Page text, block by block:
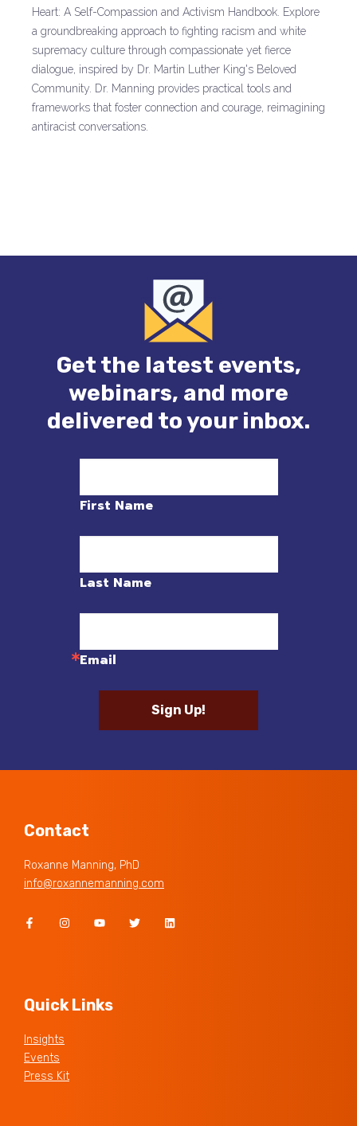
Heart: A Self-Compassion and Activism Handbook. Explore
a groundbreaking approach to fighting racism and white
supremacy culture through compassionate yet fierce
dialogue, inspired by Dr. Martin Luther King's Beloved
Community. Dr. Manning provides practical tools and
frameworks that foster connection and courage, reimagining
antiracist conversations.
Get the latest events,
webinars, and more
delivered to your inbox.
Email
First Name
Last Name
Sign Up!
Contact
Roxanne Manning, PhD
info@roxannemanning.com
Quick Links
Insights
Events
Press Kit